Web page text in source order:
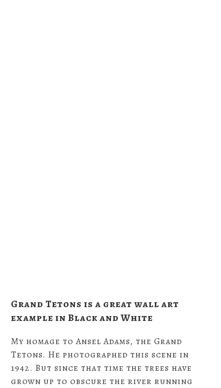
Grand Tetons is a great wall art
example in Black and White
My homage to Ansel Adams, the Grand
Tetons. He photographed this scene in
1942. But since that time the trees have
grown up to obscure the river running